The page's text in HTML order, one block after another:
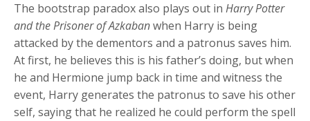
The bootstrap paradox also plays out in Harry Potter
and the Prisoner of Azkabanwhen Harry is being
attacked by the dementors and a patronus saves him.
At first, he believes this is his father’s doing, but when
he and Hermione jump back in time and witness the
event, Harry generates the patronus to save his other
self, saying that he realized he could perform the spell